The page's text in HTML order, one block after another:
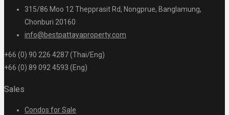
315/86 Moo 12 Thepprasit Rd, Nongprue, Banglamung,
Chonburi 20160
info@bestpattayaproperty.com
+66 (0) 90 226 4287 (Thai/Eng)
+66 (0) 89 092 4593 (Eng)
Sales
Condos for Sale